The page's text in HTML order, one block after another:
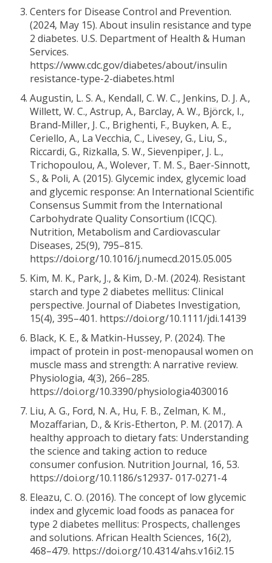
Centers for Disease Control and Prevention.
(2024, May 15). About insulin resistance and type
2 diabetes. U.S. Department of Health & Human
Services.
https://www.cdc.gov/diabetes/about/insulin
resistance-type-2-diabetes.html
Augustin, L. S. A., Kendall, C. W. C., Jenkins, D. J. A.,
Willett, W. C., Astrup, A., Barclay, A. W., Björck, I.,
Brand-Miller, J. C., Brighenti, F., Buyken, A. E.,
Ceriello, A., La Vecchia, C., Livesey, G., Liu, S.,
Riccardi, G., Rizkalla, S. W., Sievenpiper, J. L.,
Trichopoulou, A., Wolever, T. M. S., Baer-Sinnott,
S., & Poli, A. (2015). Glycemic index, glycemic load
and glycemic response: An International Scientific
Consensus Summit from the International
Carbohydrate Quality Consortium (ICQC).
Nutrition, Metabolism and Cardiovascular
Diseases, 25(9), 795–815.
https://doi.org/10.1016/j.numecd.2015.05.005
Kim, M. K., Park, J., & Kim, D.-M. (2024). Resistant
starch and type 2 diabetes mellitus: Clinical
perspective. Journal of Diabetes Investigation,
15(4), 395–401. https://doi.org/10.1111/jdi.14139
Black, K. E., & Matkin-Hussey, P. (2024). The
impact of protein in post-menopausal women on
muscle mass and strength: A narrative review.
Physiologia, 4(3), 266–285.
https://doi.org/10.3390/physiologia4030016
Liu, A. G., Ford, N. A., Hu, F. B., Zelman, K. M.,
Mozaffarian, D., & Kris-Etherton, P. M. (2017). A
healthy approach to dietary fats: Understanding
the science and taking action to reduce
consumer confusion. Nutrition Journal, 16, 53.
https://doi.org/10.1186/s12937- 017-0271-4
Eleazu, C. O. (2016). The concept of low glycemic
index and glycemic load foods as panacea for
type 2 diabetes mellitus: Prospects, challenges
and solutions. African Health Sciences, 16(2),
468–479. https://doi.org/10.4314/ahs.v16i2.15